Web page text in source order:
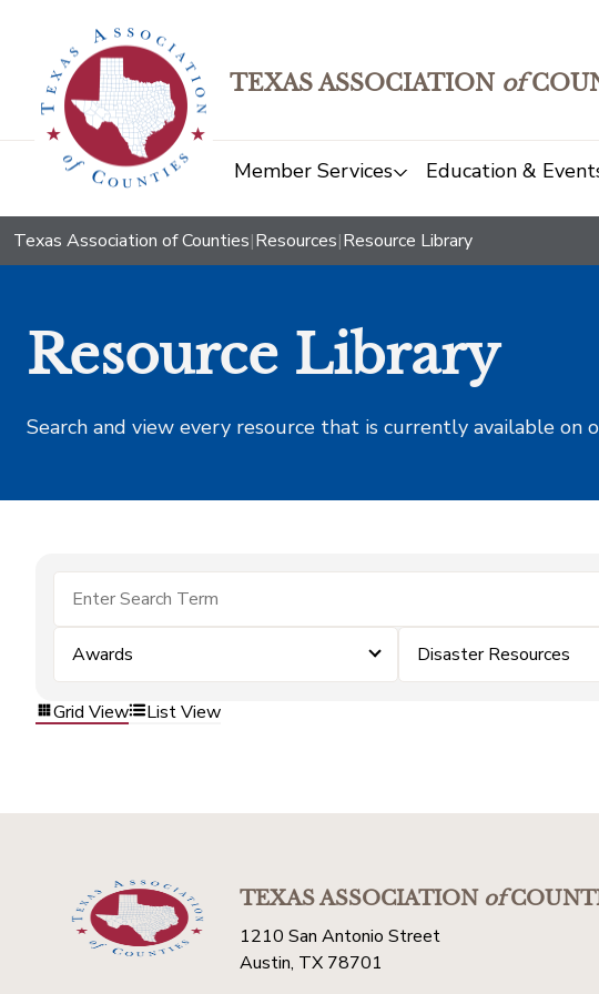
TEXAS ASSOCIATION of
Member Services Education &
Texas Association of Counties|Resources|Resource Library
Resource Library
Search and view every resource that is currently available on
Awards Disaster Resources
Grid View List View
TEXAS ASSOCIATIONof
1210 San Antonio Street
Austin, TX 78701